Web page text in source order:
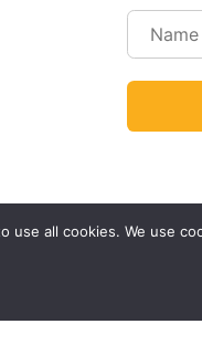
all cookies. We use